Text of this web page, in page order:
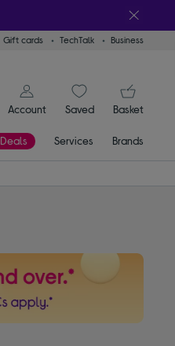
Gift cards TechTalk Business
signin icon
Account
SaveditemsBasket
Deals Services Brands